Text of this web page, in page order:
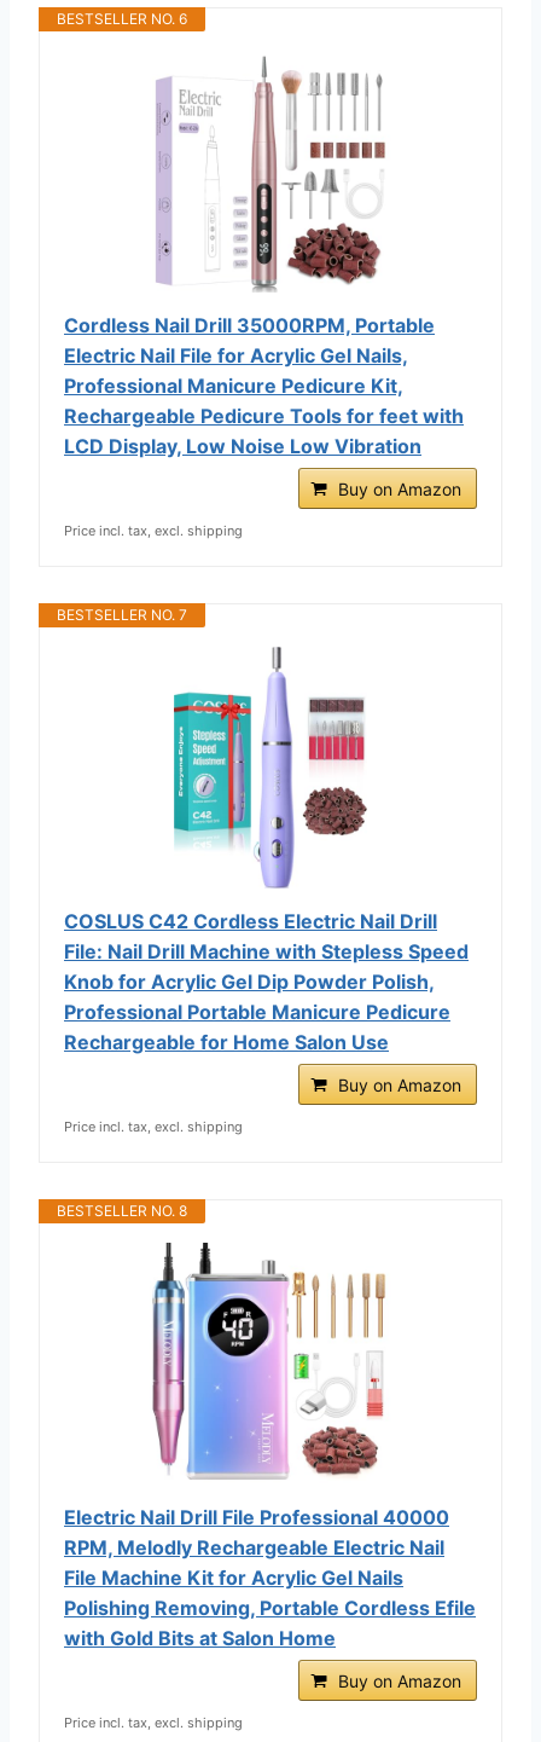
BESTSELLER NO. 6
Cordless Nail Drill 35000RPM, Portable
Electric Nail File for Acrylic Gel Nails,
Professional Manicure Pedicure Kit,
Rechargeable Pedicure Tools for feet with
LCD Display, Low Noise Low Vibration
Buy on Amazon
Price incl. tax, excl. shipping
BESTSELLER NO. 7
COSLUS C42 Cordless Electric Nail Drill
File: Nail Drill Machine with Stepless Speed
Knob for Acrylic Gel Dip Powder Polish,
Professional Portable Manicure Pedicure
Rechargeable for Home Salon Use
Buy on Amazon
Price incl. tax, excl. shipping
BESTSELLER NO. 8
Electric Nail Drill File Professional 40000
RPM, Melodly Rechargeable Electric Nail
File Machine Kit for Acrylic Gel Nails
Polishing Removing, Portable Cordless Efile
with Gold Bits at Salon Home
Buy on Amazon
Price incl. tax, excl. shipping